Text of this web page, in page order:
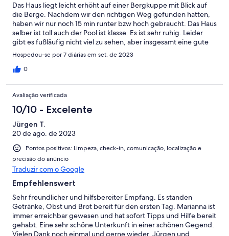
Das Haus liegt leicht erhöht auf einer Bergkuppe mit Blick auf
die Berge. Nachdem wir den richtigen Weg gefunden hatten,
haben wir nur noch 15 min runter bzw hoch gebraucht. Das Haus
selber ist toll auch der Pool ist klasse. Es ist sehr ruhig. Leider
gibt es fußläufig nicht viel zu sehen, aber insgesamt eine gute
Ausgangsbasis um den Westen Kretas mit dem Auto zu
erkunden.
Hospedou-se por 7 diárias em set. de 2023
0
Avaliação verificada
10/10 - Excelente
Jürgen T.
20 de ago. de 2023
Pontos positivos: Limpeza, check-in, comunicação, localização e
precisão do anúncio
Traduzir com o Google
Empfehlenswert
Sehr freundlicher und hilfsbereiter Empfang. Es standen
Getränke, Obst und Brot bereit für den ersten Tag. Marianna ist
immer erreichbar gewesen und hat sofort Tipps und Hilfe bereit
gehabt. Eine sehr schöne Unterkunft in einer schönen Gegend.
Vielen Dank noch einmal und gerne wieder. Jürgen und